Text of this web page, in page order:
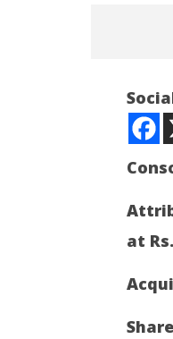
Adani
Results
5,
at